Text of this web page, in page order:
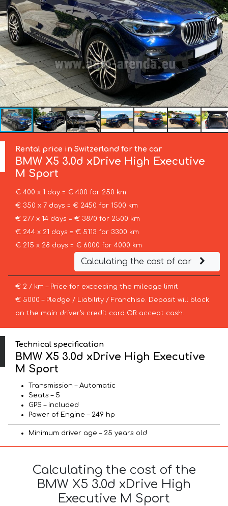
Rental price in Switzerland for the car
BMW X5 3.0d xDrive High Executive
M Sport
€ 400 x 1 day = € 400 for 250 km
€ 350 x 7 days = € 2450 for 1500 km
€ 277 x 14 days = € 3870 for 2500 km
€ 244 x 21 days = € 5113 for 3300 km
€ 215 x 28 days = € 6000 for 4000 km
Calculating the cost of car
€ 2 / km – Price for exceeding the mileage limit
€ 5000 – Pledge / Liability / Franchise. Deposit will block
on the main driver’s credit card OR accept cash.
Technical specification
BMW X5 3.0d xDrive High Executive
M Sport
Transmission – Automatic
Seats – 5
GPS – included
Power of Engine – 249 hp
Minimum driver age – 25 years old
Calculating the cost of the
BMW X5 3.0d xDrive High
Executive M Sport